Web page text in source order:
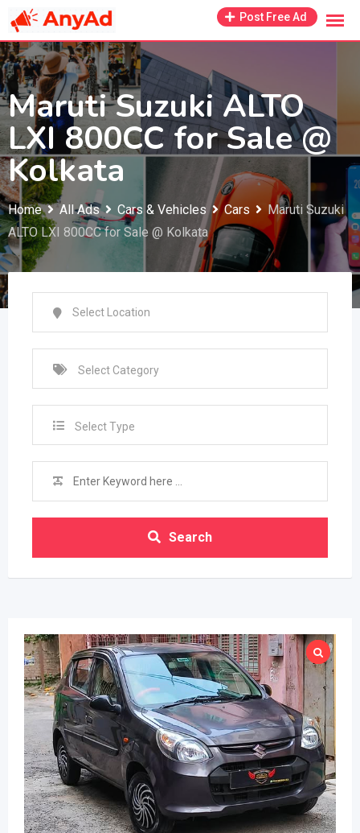
Skip
content
Post Free Ad
Maruti Suzuki ALTO
LXI 800CC for Sale @
Kolkata
Home All Ads Cars & Vehicles Cars
Maruti Suzuki
ALTO LXI 800CC for Sale @ Kolkata
Select Type
Search